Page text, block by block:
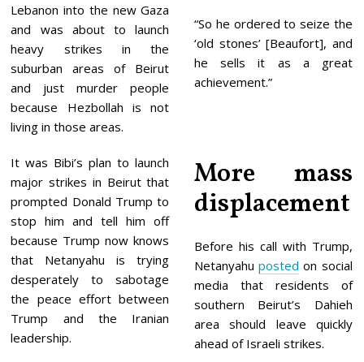
Lebanon into the new Gaza
and was about to launch
heavy strikes in the
suburban areas of Beirut
and just murder people
because Hezbollah is not
living in those areas.
It was Bibi’s plan to launch
major strikes in Beirut that
prompted Donald Trump to
stop him and tell him off
because Trump now knows
that Netanyahu is trying
desperately to sabotage
the peace effort between
Trump and the Iranian
leadership.
“So he ordered to seize the
‘old stones’ [Beaufort], and
he sells it as a great
achievement.”
More mass
displacement
Before his call with Trump,
Netanyahu posted on social
media that residents of
southern Beirut’s Dahieh
area should leave quickly
ahead of Israeli strikes.